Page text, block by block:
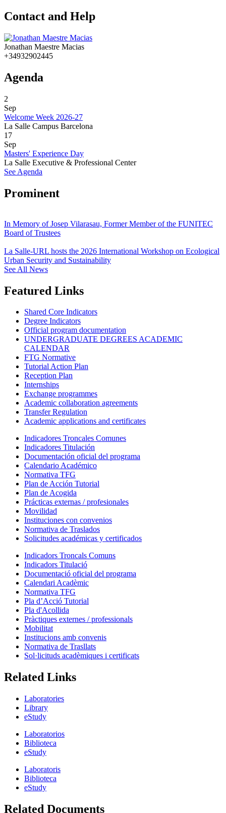
Contact and Help
Jonathan Maestre Macias
+34932902445
Agenda
2
Sep
Welcome Week 2026-27
La Salle Campus Barcelona
17
Sep
Masters' Experience Day
La Salle Executive & Professional Center
See Agenda
Prominent
In Memory of Josep Vilarasau, Former Member of the FUNITEC
Board of Trustees
La Salle-URL hosts the 2026 International Workshop on Ecological
Urban Security and Sustainability
See All News
Featured Links
Shared Core Indicators
Degree Indicators
Official program documentation
UNDERGRADUATE DEGREES ACADEMIC
CALENDAR
FTG Normative
Tutorial Action Plan
Reception Plan
Internships
Exchange programmes
Academic collaboration agreements
Transfer Regulation
Academic applications and certificates
Indicadores Troncales Comunes
Indicadores Titulación
Documentación oficial del programa
Calendario Académico
Normativa TFG
Plan de Acción Tutorial
Plan de Acogida
Prácticas externas / profesionales
Movilidad
Instituciones con convenios
Normativa de Traslados
Solicitudes académicas y certificados
Indicadors Troncals Comuns
Indicadors Titulació
Documentació oficial del programa
Calendari Acadèmic
Normativa TFG
Pla d’Acció Tutorial
Pla d'Acollida
Pràctiques externes / professionals
Mobilitat
Institucions amb convenis
Normativa de Trasllats
Sol·licituds acadèmiques i certificats
Related Links
Laboratories
Library
eStudy
Laboratorios
Biblioteca
eStudy
Laboratoris
Biblioteca
eStudy
Related Documents